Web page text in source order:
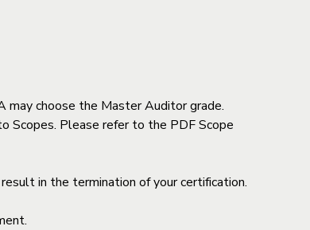
choose the Master Auditor grade.
Scopes. Please refer to the PDF Scope
in the termination of your certification.